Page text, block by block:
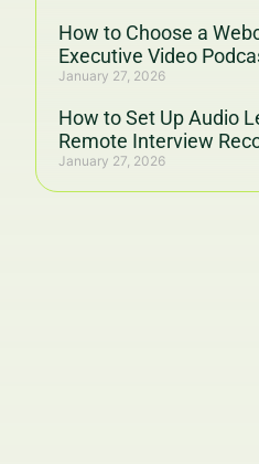
How to Choose a
Executive Video
January 27, 2026
How to Set Up Audio
Remote Interview
January 27, 2026